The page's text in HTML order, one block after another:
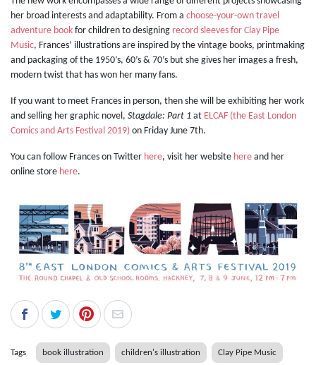
her broad interests and adaptability. From a choose-your-own travel
adventure book for children to designing record sleeves for Clay Pipe
Music, Frances’ illustrations are inspired by the vintage books, printmaking
and packaging of the 1950’s, 60’s & 70’s but she gives her images a fresh,
modern twist that has won her many fans.
If you want to meet Frances in person, then she will be exhibiting her work
and selling her graphic novel, Stagdale: Part 1 at ELCAF (the East London
Comics and Arts Festival 2019) on Friday June 7th.
You can follow Frances on Twitter here, visit her website here and her
online store here.
Tags book illustration children's illustration Clay Pipe Music